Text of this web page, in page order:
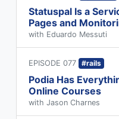
Statuspal Is a
Pages and
with Eduardo Messuti
EPISODE 077 #rails
Podia Has
Online Courses
with Jason Charnes